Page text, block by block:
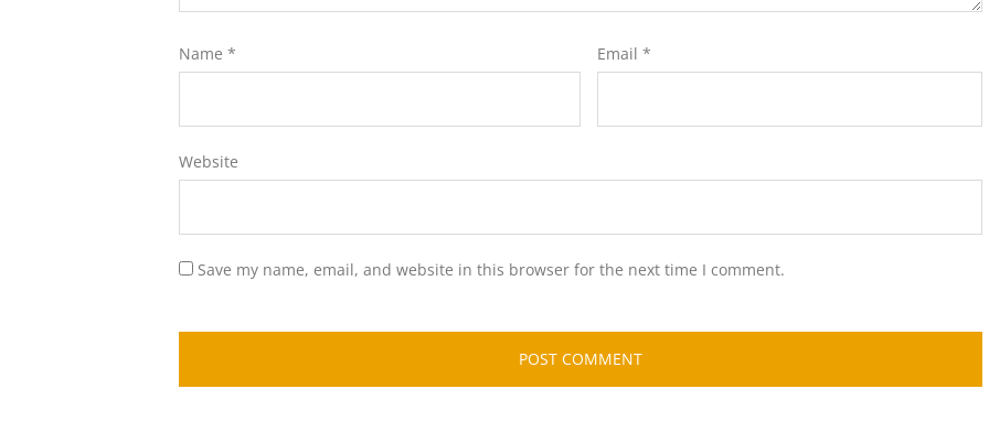
Name * Email *
Website
Save my name, email, and website in this browser for the next time I comment.